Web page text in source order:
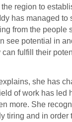
region to
has managed to
from the people
see potential in
fulfill their
she has
of work has led
more. She
tiring and in order